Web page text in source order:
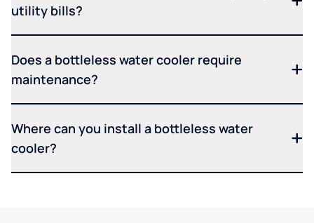
utility bills?
Does a bottleless water cooler require
maintenance?
Where can you install a bottleless water
cooler?